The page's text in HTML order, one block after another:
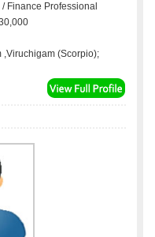
Finance Professional
,Viruchigam (Scorpio);